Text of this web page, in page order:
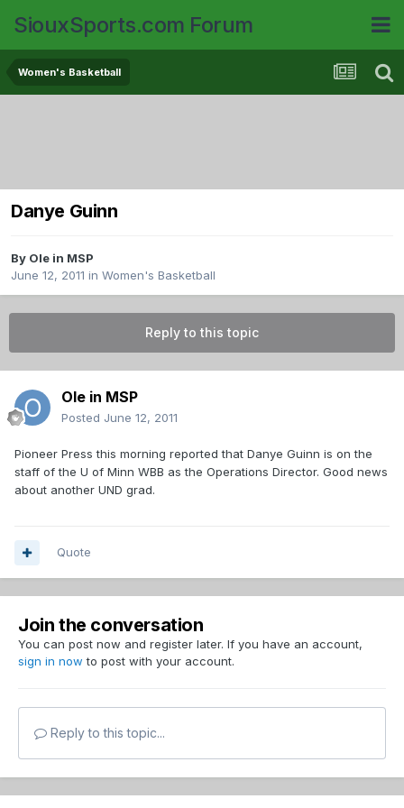
SiouxSports.com Forum
Women's Basketball
Danye Guinn
By Ole in MSP
June 12, 2011 in Women's Basketball
Reply to this topic
Ole in MSP
Posted June 12, 2011
Pioneer Press this morning reported that Danye Guinn is on the
staff of the U of Minn WBB as the Operations Director. Good news
about another UND grad.
Quote
Join the conversation
You can post now and register later. If you have an account,
sign in now to post with your account.
Reply to this topic...